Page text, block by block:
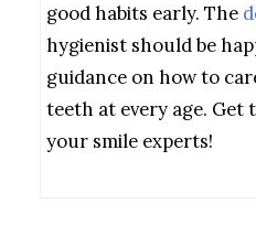
good habits early. The
hygienist should be
guidance on how to
teeth at every age.
your smile experts!